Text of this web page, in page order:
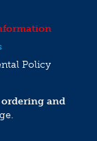
Policy
and